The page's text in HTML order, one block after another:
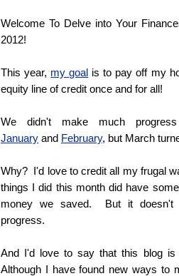
Welcome To Delve into Your
2012!
This year, my goal is to pay off my
equity line of credit once and for all!
We didn't make much
January and February, but March
Why? I'd love to credit all my frugal
things I did this month did have
money we saved. But it doesn't
progress.
And I'd love to say that this blog is
Although I have found new ways to